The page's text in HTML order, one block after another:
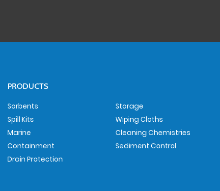
PRODUCTS
Sorbents
Spill Kits
Marine
Containment
Drain Protection
Storage
Wiping Cloths
Cleaning Chemistries
Sediment Control